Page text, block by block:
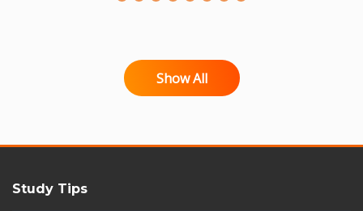
Show All
Study Tips